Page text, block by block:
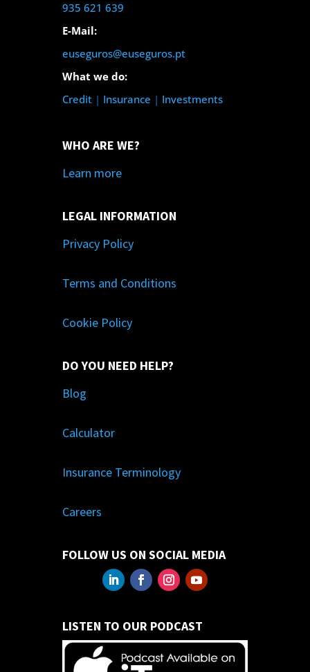
935 621 639
E-Mail:
euseguros@euseguros.pt
What we do:
Credit| Insurance | Investments
WHO ARE WE?
Learn more
LEGAL INFORMATION
Privacy Policy
Terms and Conditions
Cookie Policy
DO YOU NEED HELP?
Blog
Calculator
Insurance Terminology
Careers
FOLLOW US ON SOCIAL MEDIA
LISTEN TO OUR PODCAST